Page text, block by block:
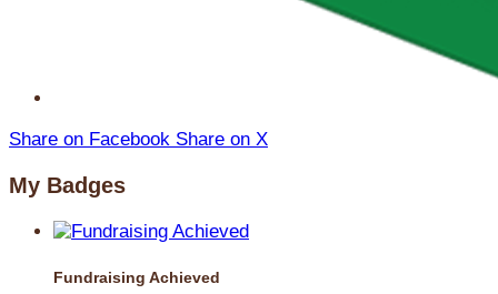
Share on Facebook Share on X
My Badges
Fundraising Achieved